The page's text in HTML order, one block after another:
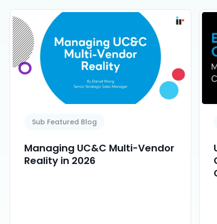
Sub Featured Blog
Managing UC&C Multi-Vendor
Reality in 2026